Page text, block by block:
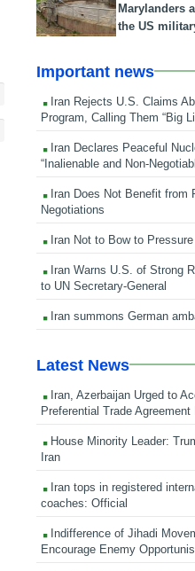
Marylanders
the US
Important news
Iran Rejects U.S. Claims
Program, Calling Them “Big
Iran Declares Peaceful
“Inalienable and Non-
Iran Does Not Benefit from
Negotiations
Iran Not to Bow to Pressure
Iran Warns U.S. of Strong
to UN Secretary-General
Iran summons German
Latest News
Iran, Azerbaijan Urged to
Preferential Trade
House Minority Leader:
Iran
Iran tops in registered
coaches: Official
Indifference of Jihadi
Encourage Enemy